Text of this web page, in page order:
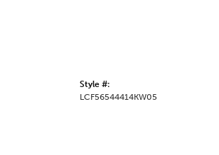
Style #:
LCF56544414KW05